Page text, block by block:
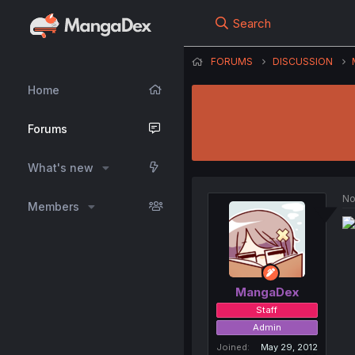
Home
Forums
What's new
Members
Search
FORUMS DISCUSSION
MangaDex
Staff
Admin
Joined
May 29, 2012